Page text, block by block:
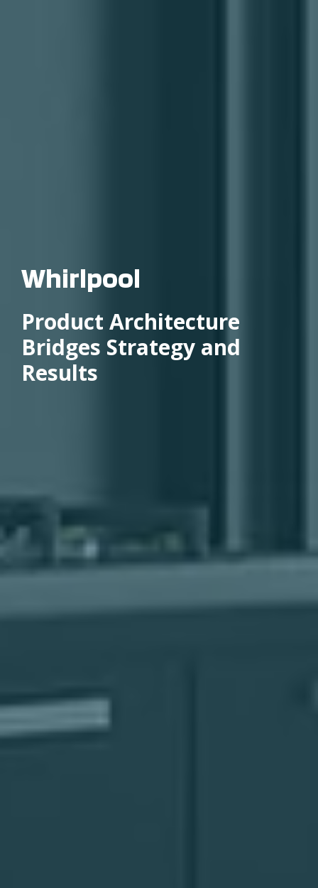
Whirlpool
Product Architecture
Bridges Strategy and
Results